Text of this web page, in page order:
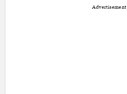
Advertisement